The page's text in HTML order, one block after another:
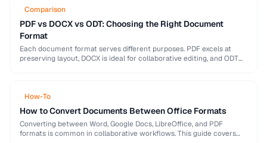
Comparison
PDF vs DOCX vs ODT: Choosing the Right Document
Format
Each document format serves different purposes. PDF excels at
preserving layout, DOCX is ideal for collaborative editing, and ODT
How-To
How to Convert Documents Between Office Formats
Converting between Word, Google Docs, LibreOffice, and PDF
formats is common in collaborative workflows. This guide covers